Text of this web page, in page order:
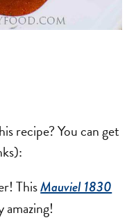
recipe? You can get
ThisMauviel 1830
amazing!